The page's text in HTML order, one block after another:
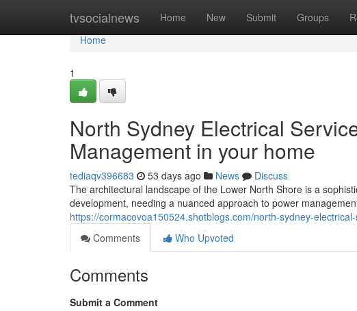
tvsocialnews Home New Submit Groups
Home
Home
1
North Sydney Electrical
Management in your home
tediaqv396683 53 days ago News
Discuss
The architectural landscape of the Lower North Shore is a
development, needing a nuanced approach to power
https://cormacovoa150524.shotblogs.com/north-sydney-
Comments
Who Upvoted
Comments
Submit a Comment